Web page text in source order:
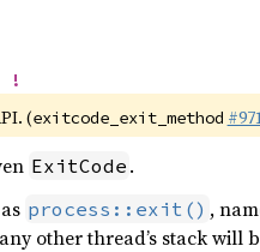
!
(exitcode_exit_method
ExitCode .
process::exit() ,
other thread’s stack will